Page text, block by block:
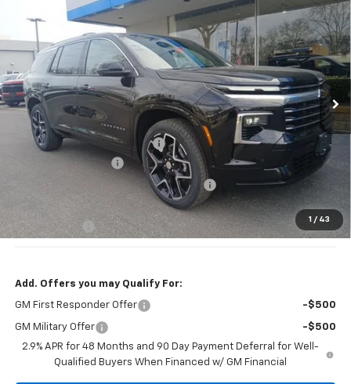
1 / 43
Chevrolet TraverseHigh Country
Price Drop
1GNEVKKS6TJ307504Stock:T2320Model:1LD56
In Stock Ext. Int.
$6,250
SAVINGS
$54,770
JENNINGS PRICE
Less
MSRP: $61,020
Price reduction below MSRP:
-$3,250
Documentation Fee
+$377
Computerized Vehicle Registration Fee +$35
Jennings Price:
$54,770
DEALER DEMO
-$3,000
Add. Offers you may Qualify For:
GM First Responder Offer -$500
GM Military Offer
-$500
2.9% APR for 48 Months and 90 Day Payment Deferral for Well-
Qualified Buyers When Financed w/ GM Financial